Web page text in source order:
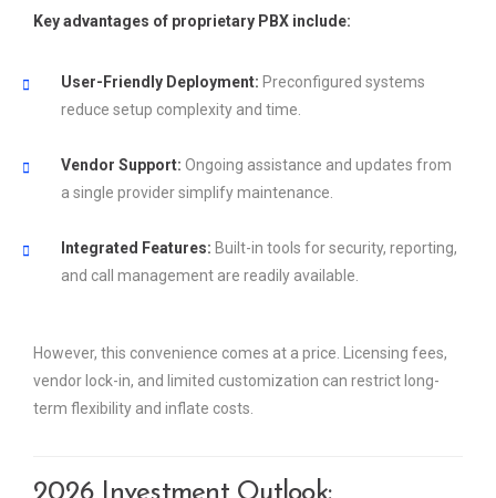
Key advantages of proprietary PBX include:
User-Friendly Deployment: Preconfigured systems
reduce setup complexity and time.
Vendor Support: Ongoing assistance and updates from
a single provider simplify maintenance.
Integrated Features: Built-in tools for security, reporting,
and call management are readily available.
However, this convenience comes at a price. Licensing fees,
vendor lock-in, and limited customization can restrict long-
term flexibility and inflate costs.